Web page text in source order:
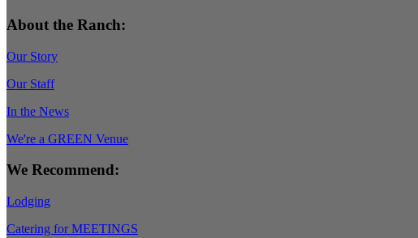
About the Ranch:
Our Story
Our Staff
In the News
We're a GREEN Venue
We Recommend:
Lodging
Catering for MEETINGS